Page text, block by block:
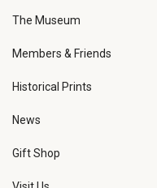
The Museum
Members & Friends
Historical Prints
News
Gift Shop